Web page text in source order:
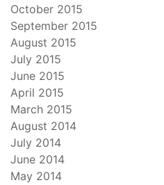
October 2015
September 2015
August 2015
July 2015
June 2015
April 2015
March 2015
August 2014
July 2014
June 2014
May 2014